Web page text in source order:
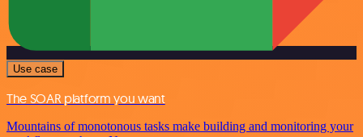
Use case
The SOAR platform you want
Mountains of monotonous tasks make building and monitoring your